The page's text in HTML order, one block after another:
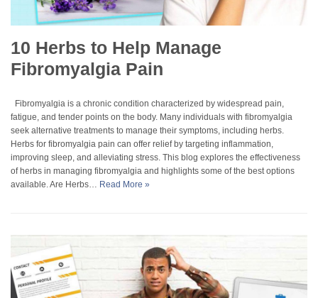
10 Herbs to Help Manage
Fibromyalgia Pain
Fibromyalgia is a chronic condition characterized by widespread pain,
fatigue, and tender points on the body. Many individuals with fibromyalgia
seek alternative treatments to manage their symptoms, including herbs.
Herbs for fibromyalgia pain can offer relief by targeting inflammation,
improving sleep, and alleviating stress. This blog explores the effectiveness
of herbs in managing fibromyalgia and highlights some of the best options
available. Are Herbs… Read More »